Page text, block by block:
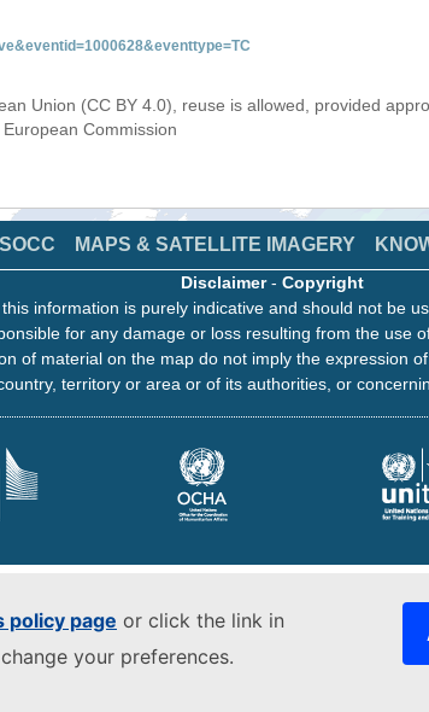
policy page or click the link in
your preferences.
Union (CC BY 4.0), reuse is allowed, provided
Commission
MAPS & SATELLITE IMAGERY
Disclaimer- Copyright
information is purely indicative and should not be
for any damage or loss resulting from the use
of material on the map do not imply the expression
territory or area or of its authorities, or